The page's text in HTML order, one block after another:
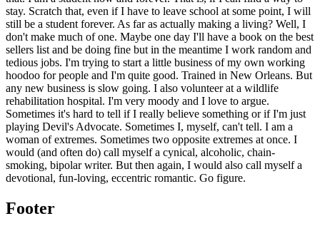
stay. Scratch that, even if I have to leave school at some point, I will
still be a student forever. As far as actually making a living? Well, I
don't make much of one. Maybe one day I'll have a book on the best
sellers list and be doing fine but in the meantime I work random and
tedious jobs. I'm trying to start a little business of my own working
hoodoo for people and I'm quite good. Trained in New Orleans. But
any new business is slow going. I also volunteer at a wildlife
rehabilitation hospital. I'm very moody and I love to argue.
Sometimes it's hard to tell if I really believe something or if I'm just
playing Devil's Advocate. Sometimes I, myself, can't tell. I am a
woman of extremes. Sometimes two opposite extremes at once. I
would (and often do) call myself a cynical, alcoholic, chain-
smoking, bipolar writer. But then again, I would also call myself a
devotional, fun-loving, eccentric romantic. Go figure.
Footer